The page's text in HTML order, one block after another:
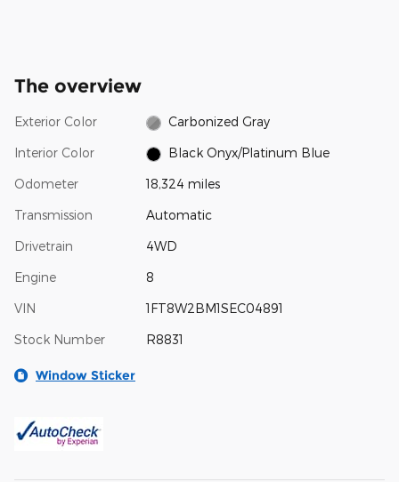
The overview
Exterior Color Carbonized Gray
Interior Color Black Onyx/Platinum Blue
Odometer 18,324 miles
Transmission Automatic
Drivetrain 4WD
Engine 8
VIN 1FT8W2BM1SEC04891
Stock Number R8831
Window Sticker